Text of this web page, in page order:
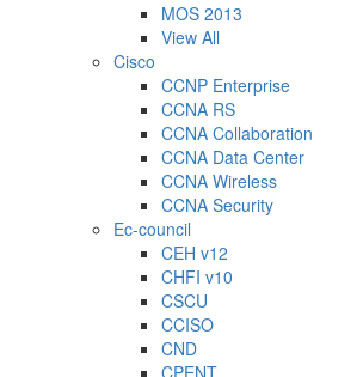
MOS 2013
View All
Cisco
CCNP Enterprise
CCNA RS
CCNA Collaboration
CCNA Data Center
CCNA Wireless
CCNA Security
Ec-council
CEH v12
CHFI v10
CSCU
CCISO
CND